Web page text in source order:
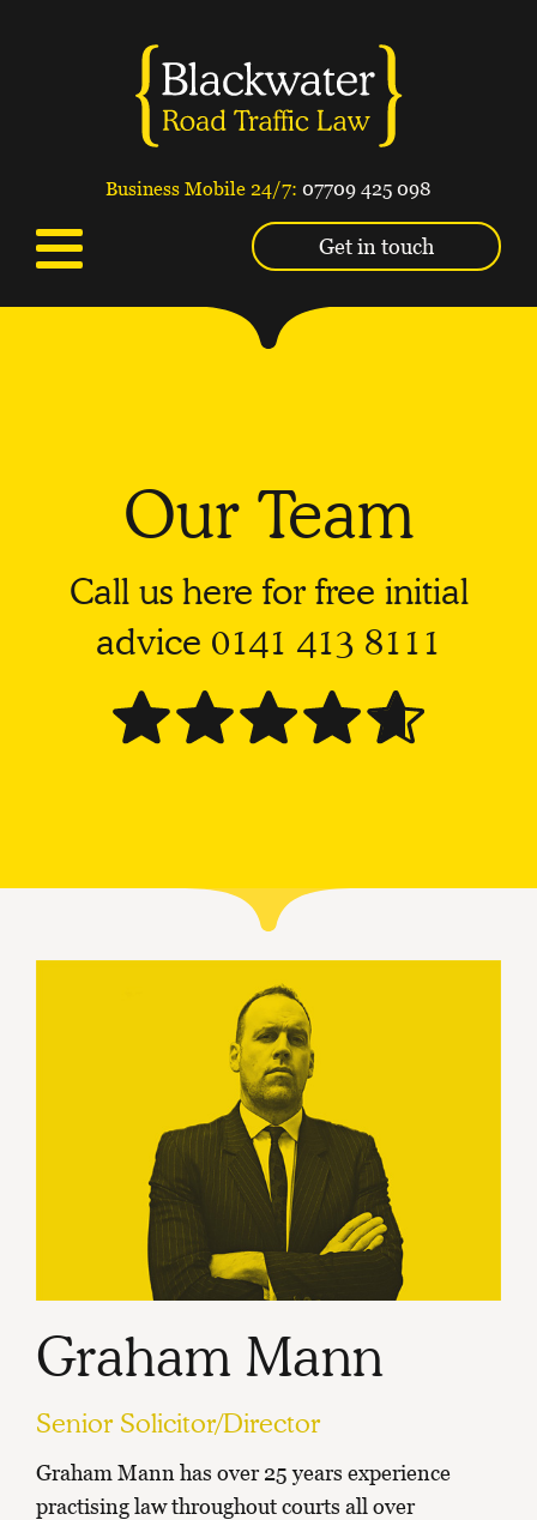
Business Mobile 24/7: 07709 425 098
Get in touch
Our Team
Call us here for free initial
advice 0141 413 8111
Graham Mann
Senior Solicitor/Director
Graham Mann has over 25 years experience
practising law throughout courts all over